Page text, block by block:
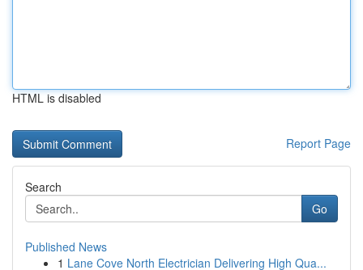
HTML is disabled
Report Page
Search
Go
Published News
1 Lane Cove North Electrician Delivering High Qua...